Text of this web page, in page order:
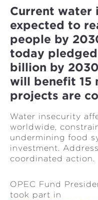
Current water
expected to
people by
today pledged
billion by
will benefit 15
projects are
Water insecurity
worldwide,
undermining food
investment.
coordinated action.
OPEC Fund
took part in